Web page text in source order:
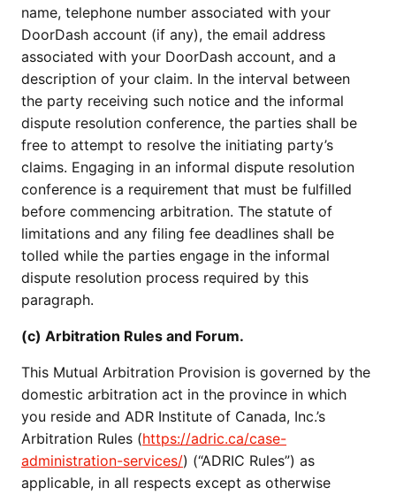
name, telephone number associated with your
DoorDash account (if any), the email address
associated with your DoorDash account, and a
description of your claim. In the interval between
the party receiving such notice and the informal
dispute resolution conference, the parties shall be
free to attempt to resolve the initiating party’s
claims. Engaging in an informal dispute resolution
conference is a requirement that must be fulfilled
before commencing arbitration. The statute of
limitations and any filing fee deadlines shall be
tolled while the parties engage in the informal
dispute resolution process required by this
paragraph.
(c) Arbitration Rules and Forum.
This Mutual Arbitration Provision is governed by the
domestic arbitration act in the province in which
you reside and ADR Institute of Canada, Inc.’s
Arbitration Rules (https://adric.ca/case-
administration-services/) (“ADRIC Rules”) as
applicable, in all respects except as otherwise